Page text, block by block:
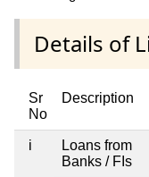
Details of
Sr
No
Description
i
Loans from
Banks / FIs